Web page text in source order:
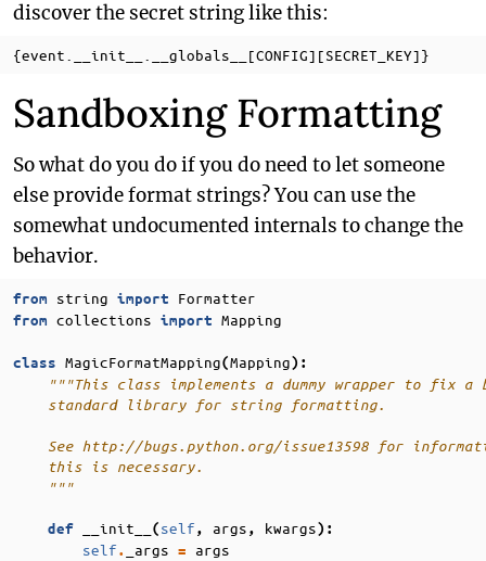
discover the secret string like this:
Sandboxing Formatting
So what do you do if you do need to let someone
else provide format strings? You can use the
somewhat undocumented internals to change the
behavior.
from string import Formatter
from collections import Mapping
class MagicFormatMapping(Mapping):
"""This class implements a dummy wrapper to fix a
    standard library for string formatting.
See http://bugs.python.org/issue13598 for
    this is necessary.
    """
def __init__ (self, args, kwargs):
self. _args =
args